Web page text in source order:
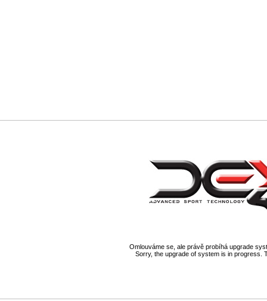
Omlouváme se, ale právě probíhá upgrade
Sorry, the upgrade of system is in progress.